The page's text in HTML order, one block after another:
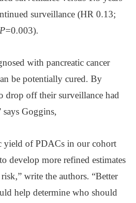
surveillance (HR 0.13;
P=0.003).
with pancreatic cancer
be potentially cured. By
drop off their surveillance had
says Goggins,
yield of PDACs in our cohort
develop more refined estimates
write the authors. “Better
help determine who should